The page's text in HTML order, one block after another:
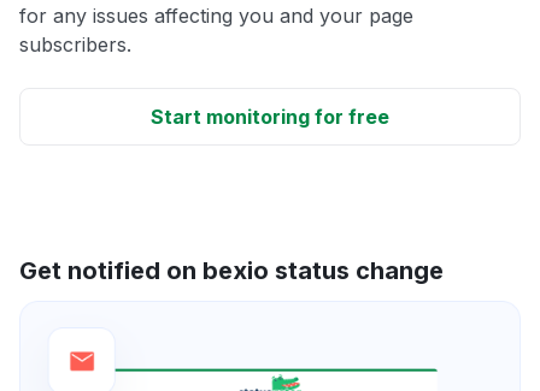
for any issues affecting you and your page
subscribers.
Start monitoring for free
Get notified on bexio status change